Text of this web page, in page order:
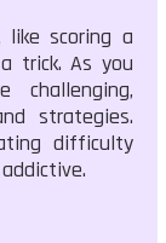
scoring a
trick. As you
challenging,
strategies.
difficulty